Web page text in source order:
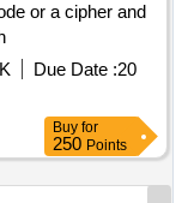
or a cipher and
Due Date :20
Buy for
250 Points